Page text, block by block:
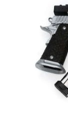
Politics, Policy
CLUBS AND
Affiliated
EVENTS AND